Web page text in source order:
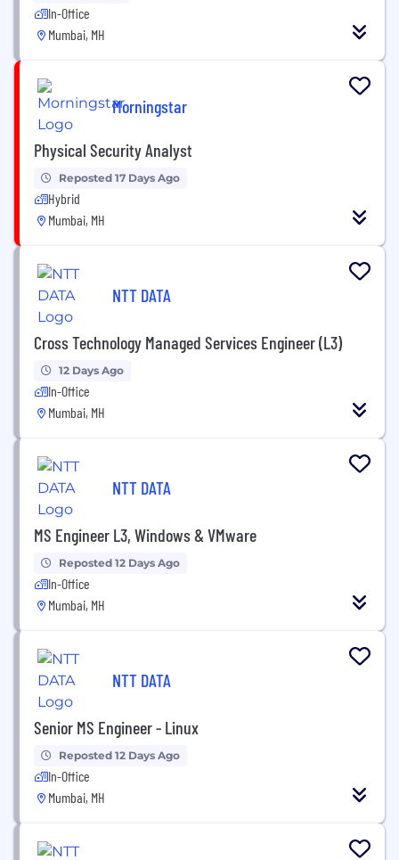
In-Office
Mumbai, MH
Morningstar
Physical Security Analyst
Reposted 17 Days Ago
Hybrid
Mumbai, MH
NTT DATA
Cross Technology Managed Services Engineer (L3)
12 Days Ago
In-Office
Mumbai, MH
NTT DATA
MS Engineer L3, Windows & VMware
Reposted 12 Days Ago
In-Office
Mumbai, MH
NTT DATA
Senior MS Engineer - Linux
Reposted 12 Days Ago
In-Office
Mumbai, MH